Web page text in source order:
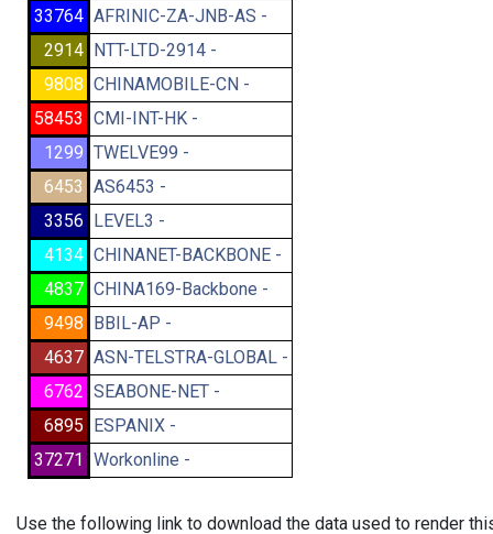
33764 AFRINIC-ZA-JNB-AS -
2914 NTT-LTD-2914 -
9808 CHINAMOBILE-CN -
58453 CMI-INT-HK -
1299 TWELVE99 -
6453 AS6453 -
3356 LEVEL3 -
4134 CHINANET-BACKBONE -
4837 CHINA169-Backbone -
9498 BBIL-AP -
4637 ASN-TELSTRA-GLOBAL -
6762 SEABONE-NET -
6895 ESPANIX -
37271 Workonline -
Use the following link to download the data used to render